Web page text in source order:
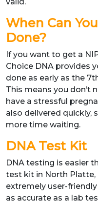
When Can
Done?
If you want to get a
Choice DNA provides
done as early as the
This means you don’t
have a stressful
also delivered quickly,
more time waiting.
DNA Test Kit
DNA testing is easier
test kit in North Platte,
extremely user-
as accurate as a lab